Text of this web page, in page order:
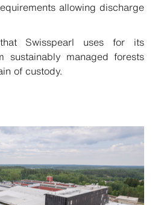
allowing discharge
Swisspearl uses for its
sustainably managed forests
of custody.